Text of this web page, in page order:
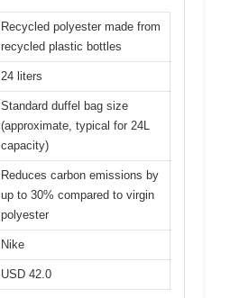
Recycled polyester made from
recycled plastic bottles
24 liters
Standard duffel bag size
(approximate, typical for 24L
capacity)
Reduces carbon emissions by
up to 30% compared to virgin
polyester
Nike
USD 42.0